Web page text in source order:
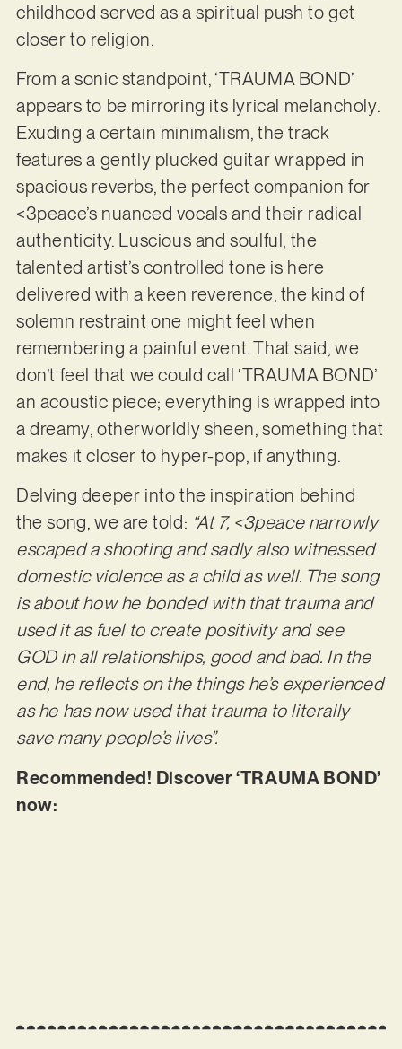
childhood served as a spiritual push to get
closer to religion.
From a sonic standpoint, ‘TRAUMA BOND’
appears to be mirroring its lyrical melancholy.
Exuding a certain minimalism, the track
features a gently plucked guitar wrapped in
spacious reverbs, the perfect companion for
<3peace’s nuanced vocals and their radical
authenticity. Luscious and soulful, the
talented artist’s controlled tone is here
delivered with a keen reverence, the kind of
solemn restraint one might feel when
remembering a painful event. That said, we
don’t feel that we could call ‘TRAUMA BOND’
an acoustic piece; everything is wrapped into
a dreamy, otherworldly sheen, something that
makes it closer to hyper-pop, if anything.
Delving deeper into the inspiration behind
the song, we are told: “At 7, <3peace narrowly
escaped a shooting and sadly also witnessed
domestic violence as a child as well. The song
is about how he bonded with that trauma and
used it as fuel to create positivity and see
GOD in all relationships, good and bad. In the
end, he reflects on the things he’s experienced
as he has now used that trauma to literally
save many people’s lives”.
Recommended! Discover ‘TRAUMA BOND’
now: